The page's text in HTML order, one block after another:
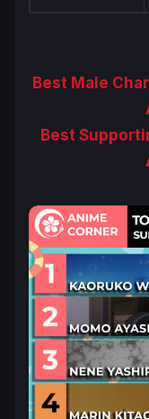
Best Male
Best